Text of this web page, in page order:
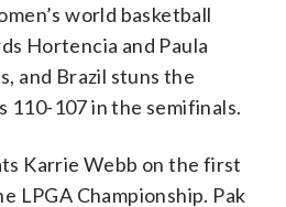
world basketball
Hortencia and Paula
and Brazil stuns the
110-107 in the semifinals.
Karrie Webb on the first
LPGA Championship. Pak